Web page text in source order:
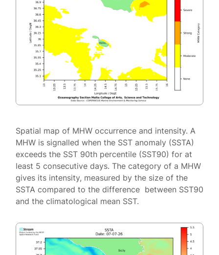
Spatial map of MHW occurrence and intensity. A
MHW is signalled when the SST anomaly (SSTA)
exceeds the SST 90th percentile (SST90) for at
least 5 consecutive days. The category of a MHW
gives its intensity, measured by the size of the
SSTA compared to the difference between SST90
and the climatological mean SST.